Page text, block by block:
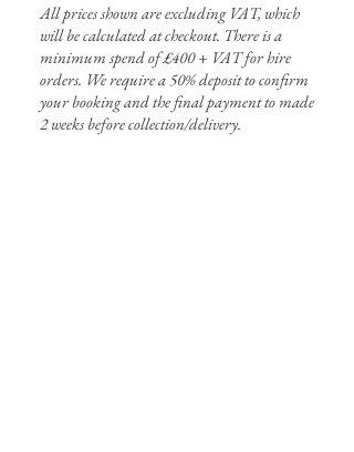
All prices shown are excluding VAT, which
will be calculated at checkout. There is a
minimum spend of £400 + VAT for hire
orders. We require a 50% deposit to confirm
your booking and the final payment to made
2 weeksbeforecollection/delivery.